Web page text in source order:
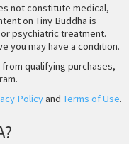
not constitute medical,
on Tiny Buddha is
psychiatric treatment.
you may have a condition.
qualifying purchases,
Policyand Terms of Use.